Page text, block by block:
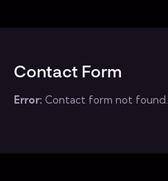
Contact Form
Error: Contact form not found.